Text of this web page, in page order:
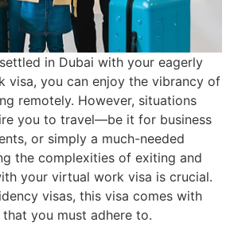
in Dubai with your eagerly
visa, you can enjoy the vibrancy of
remotely. However, situations
you to travel—be it for business
or simply a much-needed
the complexities of exiting and
your virtual work visa is crucial.
visas, this visa comes with
you must adhere to.